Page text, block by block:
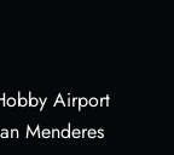
Airport
Menderes